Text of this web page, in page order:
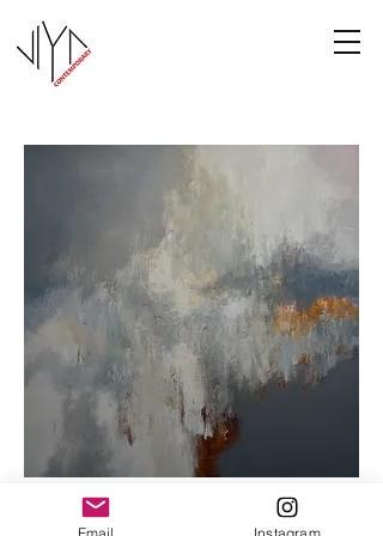
Cooney-6
Email Instagram